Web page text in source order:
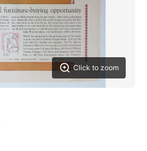
Click to zoom